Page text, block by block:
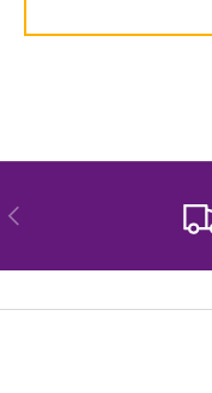
PREVIOUS